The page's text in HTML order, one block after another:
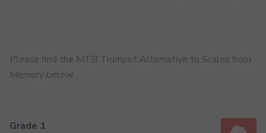
Please find the MTB Trumpet Alternative to Scales from
Memory below
Grade 1